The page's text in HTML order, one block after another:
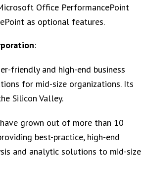
Office PerformancePoint
as optional features.
:
friendly and high-end business
for mid-size organizations. Its
Silicon Valley.
grown out of more than 10
best-practice, high-end
and analytic solutions to mid-size